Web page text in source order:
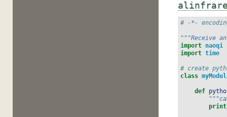
# -*-
"""Receive
import naoqi
import time
# create
class
def
print